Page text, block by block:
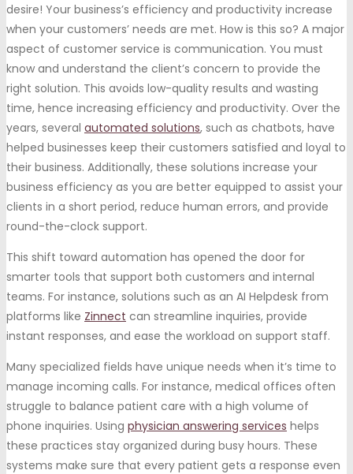
desire! Your business’s efficiency and productivity increase
when your customers’ needs are met. How is this so? A major
aspect of customer service is communication. You must
know and understand the client’s concern to provide the
right solution. This avoids low-quality results and wasting
time, hence increasing efficiency and productivity. Over the
years, several automated solutions, such as chatbots, have
helped businesses keep their customers satisfied and loyal to
their business. Additionally, these solutions increase your
business efficiency as you are better equipped to assist your
clients in a short period, reduce human errors, and provide
round-the-clock support.
This shift toward automation has opened the door for
smarter tools that support both customers and internal
teams. For instance, solutions such as an AI Helpdesk from
platforms like Zinnect can streamline inquiries, provide
instant responses, and ease the workload on support staff.
Many specialized fields have unique needs when it’s time to
manage incoming calls. For instance, medical offices often
struggle to balance patient care with a high volume of
phone inquiries. Using physician answering services helps
these practices stay organized during busy hours. These
systems make sure that every patient gets a response even